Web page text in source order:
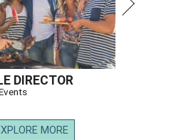
DIRECTOR
MORE